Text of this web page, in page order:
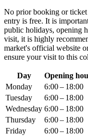
No prior booking or
entry is free. It is
public holidays, opening
visit, it is highly
market's official website
ensure your visit to this
Day
Opening
Monday
6:00 – 18:00
Tuesday
6:00 – 18:00
Wednesday 6:00 – 18:00
Thursday
6:00 – 18:00
Friday
6:00 – 18:00